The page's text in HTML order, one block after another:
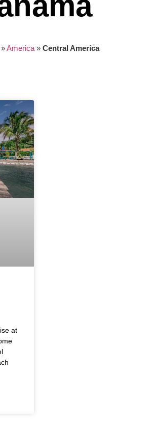
America» Central America
at